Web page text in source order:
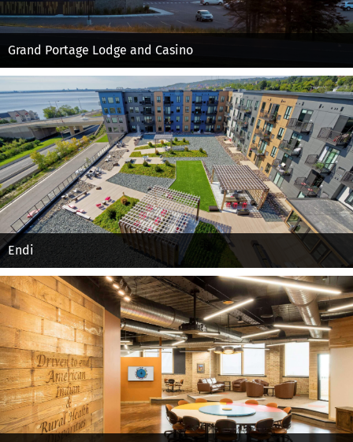
Grand Portage Lodge and Casino
Endi